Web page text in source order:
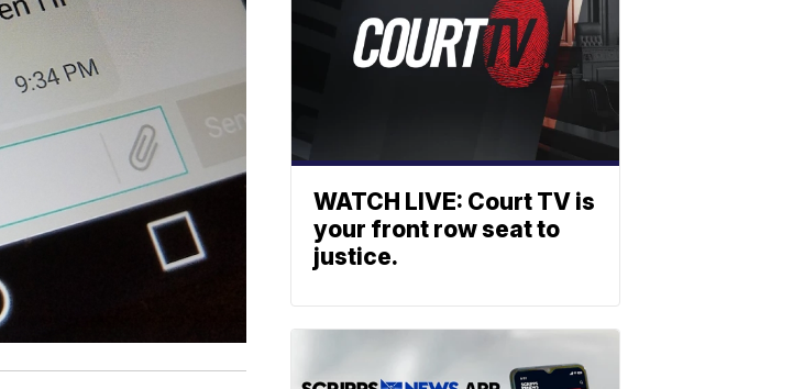
WATCH LIVE: Court TV is
your front row seat to
justice.